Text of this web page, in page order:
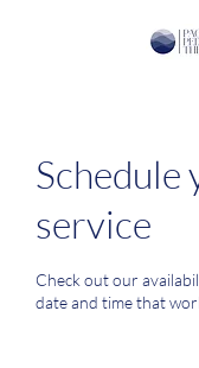
Schedule
service
Check out our
date and time that